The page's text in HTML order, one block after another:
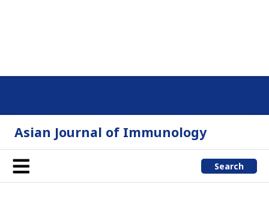
Asian Journal of Immunology
Search